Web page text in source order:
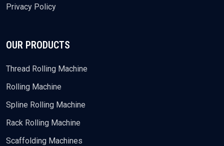
Privacy Policy
OUR PRODUCTS
Thread Rolling Machine
Rolling Machine
Spline Rolling Machine
Rack Rolling Machine
Scaffolding Machines